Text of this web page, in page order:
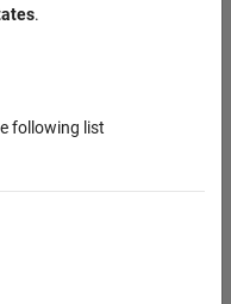
.
following list